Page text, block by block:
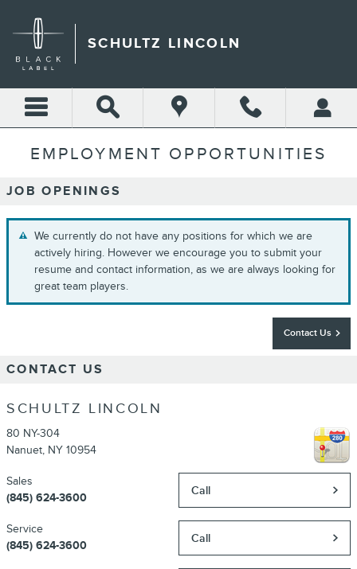
SCHULTZ LINCOLN
EMPLOYMENT OPPORTUNITIES
JOB OPENINGS
We currently do not have any positions for which we are
actively hiring. However we encourage you to submit your
resume and contact information, as we are always looking for
great team players.
Contact Us
CONTACT US
SCHULTZ LINCOLN
80 NY-304
Nanuet, NY 10954
Call
Sales
(845) 624-3600
Call
Service
(845) 624-3600